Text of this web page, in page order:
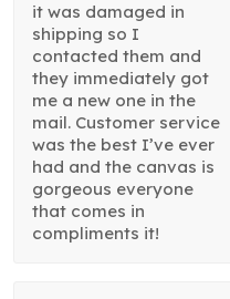
it was damaged in
shipping so I
contacted them and
they immediately got
me a new one in the
mail. Customer service
was the best I’ve ever
had and the canvas is
gorgeous everyone
that comes in
compliments it!